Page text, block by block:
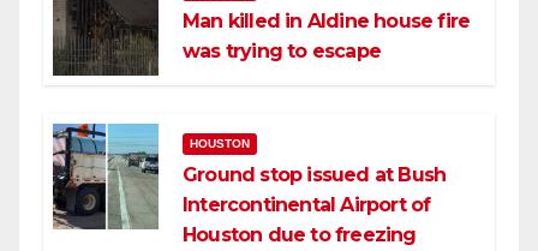
Man killed in Aldine house fire
was trying to escape
HOUSTON
Ground stop issued at Bush
Intercontinental Airport of
Houston due to freezing